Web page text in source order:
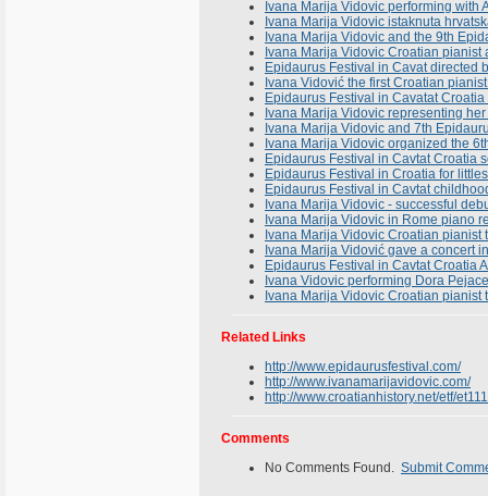
Ivana Marija Vidovic performing
Ivana Marija Vidovic istaknuta
Ivana Marija Vidovic and the 9th
Ivana Marija Vidovic Croatian
Epidaurus Festival in Cavat directed
Ivana Vidović the first Croatian
Epidaurus Festival in Cavatat
Ivana Marija Vidovic representing
Ivana Marija Vidovic and 7th
Ivana Marija Vidovic organized the
Epidaurus Festival in Cavtat Croatia
Epidaurus Festival in Croatia for
Epidaurus Festival in Cavtat
Ivana Marija Vidovic - successful
Ivana Marija Vidovic in Rome piano
Ivana Marija Vidovic Croatian pianist
Ivana Marija Vidović gave a concert
Epidaurus Festival in Cavtat Croatia
Ivana Vidovic performing Dora
Ivana Marija Vidovic Croatian
Related Links
http://www.epidaurusfestival.com/
http://www.ivanamarijavidovic.com/
http://www.croatianhistory.net/etf/
Comments
No Comments Found. Submit